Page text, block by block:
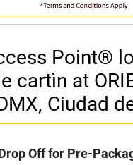
Point®
cartìn at
Ciudad
Off for Pre-